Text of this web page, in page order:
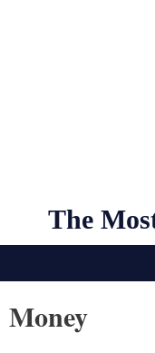
The
Money